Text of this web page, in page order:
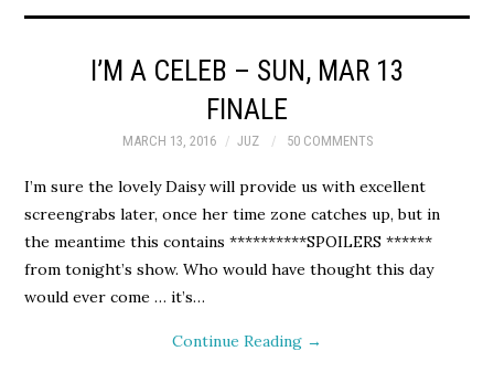
I’M A CELEB – SUN, MAR 13
FINALE
MARCH 13, 2016 JUZ 50 COMMENTS
I’m sure the lovely Daisy will provide us with excellent
screengrabs later, once her time zone catches up, but in
the meantime this contains **********SPOILERS ******
from tonight’s show. Who would have thought this day
would ever come … it’s…
Continue Reading →